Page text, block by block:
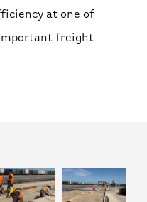
at one of
freight